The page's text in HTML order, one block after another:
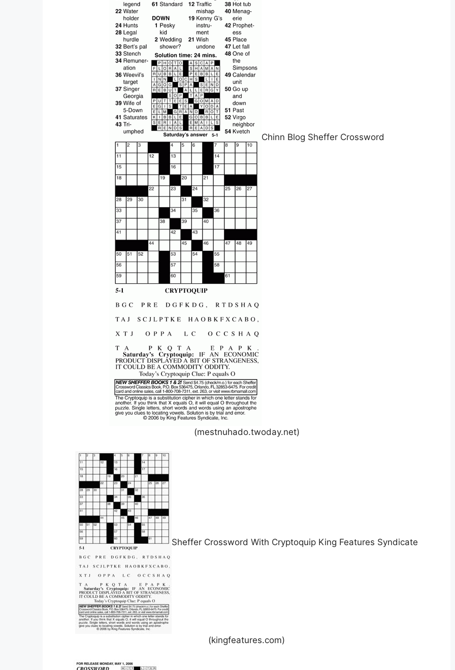
Chinn Blog Sheffer Crossword
(mestnuhado.twoday.net)
Sheffer Crossword With Cryptoquip King Features Syndicate
(kingfeatures.com)